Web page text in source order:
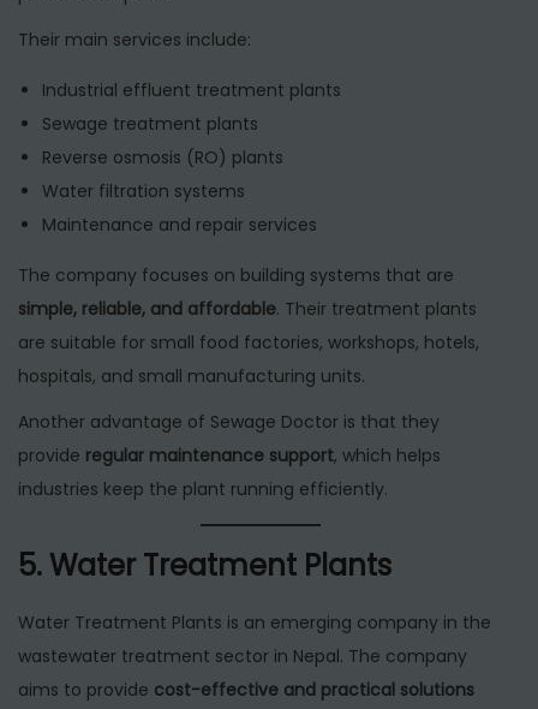
Their main services include:
Industrial effluent treatment plants
Sewage treatment plants
Reverse osmosis (RO) plants
Water filtration systems
Maintenance and repair services
The company focuses on building systems that are
simple, reliable, and affordable. Their treatment plants
are suitable for small food factories, workshops, hotels,
hospitals, and small manufacturing units.
Another advantage of Sewage Doctor is that they
provide regular maintenance support, which helps
industries keep the plant running efficiently.
5. Water Treatment Plants
Water Treatment Plants is an emerging company in the
wastewater treatment sector in Nepal. The company
aims to provide cost-effective and practical solutions